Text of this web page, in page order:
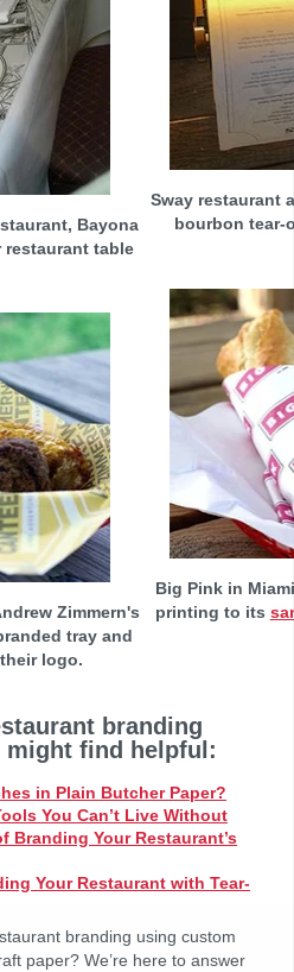
Bayona
table
Sway restaurant
bourbon tear-
Zimmern's
tray and
logo.
Big Pink in
printing to its
branding
might find helpful:
in Plain Butcher Paper?
You Can’t Live Without
Branding Your Restaurant’s
Your Restaurant with Tear-
branding using custom
paper? We’re here to answer